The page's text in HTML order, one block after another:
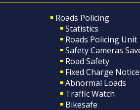
Roads Policing
Statistics
Roads Policing Unit
Safety Cameras
Road Safety
Fixed Charge
Abnormal Loads
Traffic Watch
Bikesafe